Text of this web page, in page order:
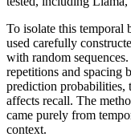
To isolate this temporal
used carefully
with random
repetitions and spacing
prediction probabilities,
affects recall. The
came purely from
context.